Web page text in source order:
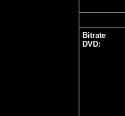
Bitrate
DVD: